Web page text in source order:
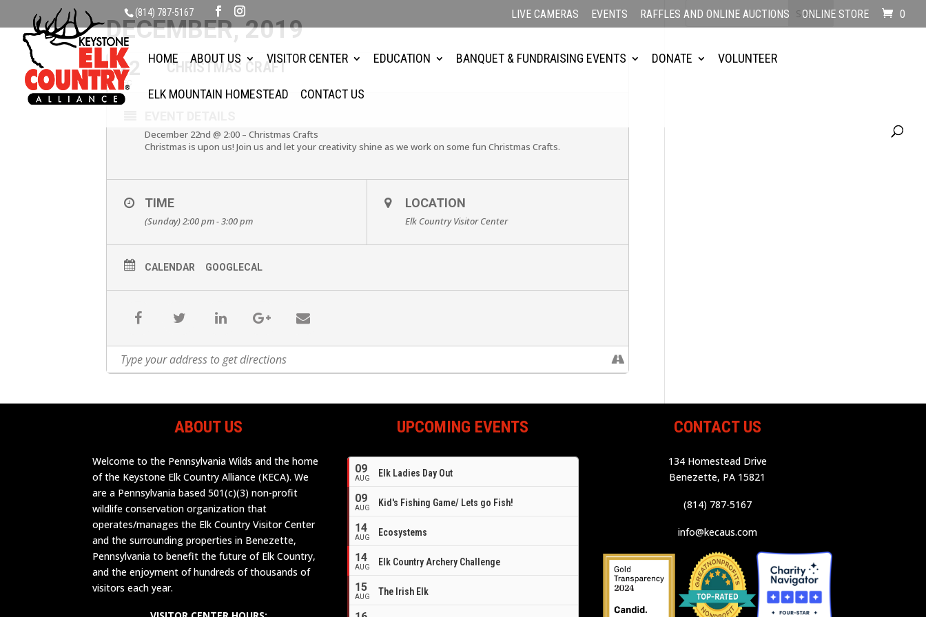
(814) 787-5167 LIVE CAMERAS EVENTS RAFFLES AND ONLINE AUCTIONS ONLINE STORE 0
HOME ABOUT US VISITOR CENTER EDUCATION BANQUET & FUNDRAISING EVENTS DONATE VOLUNTEER
ELK MOUNTAIN HOMESTEAD CONTACT US
DECEMBER, 2019
22
DEC
CHRISTMAS CRAFT
December 22nd @ 2:00 – Christmas Crafts
Christmas is upon us! Join us and let your creativity shine as we work on some fun Christmas Crafts.
TIME
(Sunday) 2:00 pm - 3:00 pm
LOCATION
Elk Country Visitor Center
CALENDAR GOOGLECAL
ABOUT US
Welcome to the Pennsylvania Wilds and the home
of the Keystone Elk Country Alliance (KECA). We
are a Pennsylvania based 501(c)(3) non-profit
wildlife conservation organization that
operates/manages the Elk Country Visitor Center
and the surrounding properties in Benezette,
Pennsylvania to benefit the future of Elk Country,
and the enjoyment of hundreds of thousands of
visitors each year.
UPCOMING EVENTS
09
AUG Elk Ladies Day Out
09
AUG Kid's Fishing Game/ Lets go Fish!
14
AUG Ecosystems
14
AUG
Elk Country Archery Challenge
15
AUG The Irish Elk
CONTACT US
134 Homestead Drive
Benezette, PA 15821
(814) 787-5167
info@kecaus.com